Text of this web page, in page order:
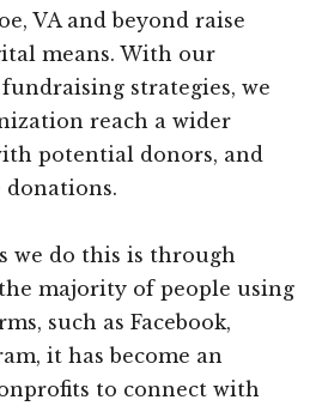
VA and beyond raise
means. With our
strategies, we
reach a wider
potential donors, and
we do this is through
majority of people using
such as Facebook,
it has become an
to connect with